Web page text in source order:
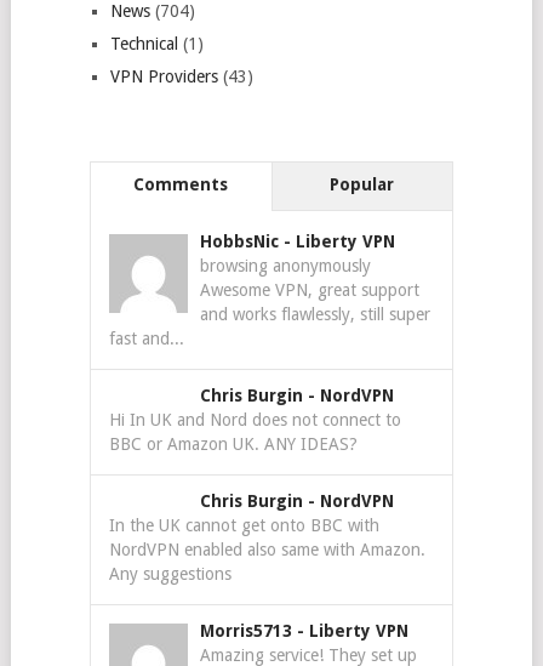
News(704)
Technical (1)
VPN Providers(43)
Comments Popular
HobbsNic - Liberty VPN
browsing anonymously
Awesome VPN, great support
and works flawlessly, still super
fast and...
Chris Burgin - NordVPN
Hi In UK and Nord does not connect to
BBC or Amazon UK. ANY IDEAS?
Chris Burgin - NordVPN
In the UK cannot get onto BBC with
NordVPN enabled also same with Amazon.
Any suggestions
Morris5713 - Liberty VPN
Amazing service! They set up